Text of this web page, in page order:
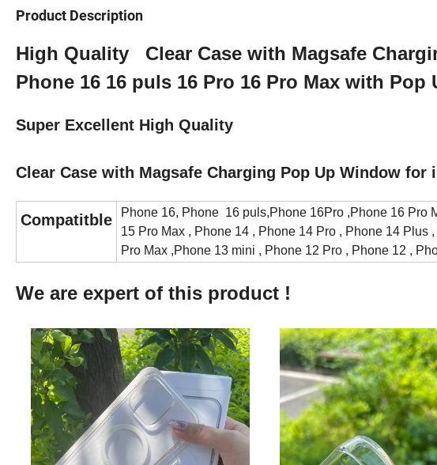
Product Description
High Quality Clear Case with Magsafe
Phone 16 16 puls 16 Pro 16 Pro Max with Pop
Super Excellent High Quality
Clear Case with Magsafe Charging Pop Up Window for
Compatitble
Phone 16, Phone 16 puls,Phone 16Pro ,Phone 16 Pro
15 Pro Max , Phone 14 , Phone 14 Pro , Phone 14
Pro Max ,Phone 13 mini , Phone 12 Pro , Phone 12 ,
We are expert of this product !